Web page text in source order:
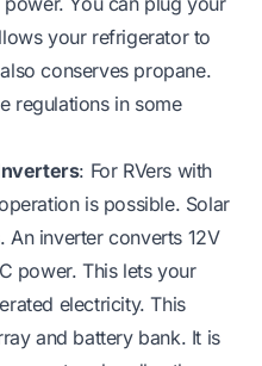
your refrigerator to
conserves propane.
regulations in some
: For RVers with
is possible. Solar
An inverter converts 12V
power. This lets your
electricity. This
and battery bank. It is